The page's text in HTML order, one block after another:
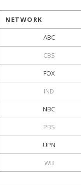
NETWORK
ABC
CBS
FOX
IND
NBC
PBS
UPN
WB